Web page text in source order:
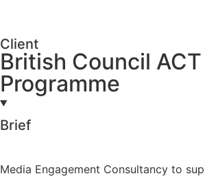
Client
British Council ACT
Programme
Brief
Media Engagement Consultancy to